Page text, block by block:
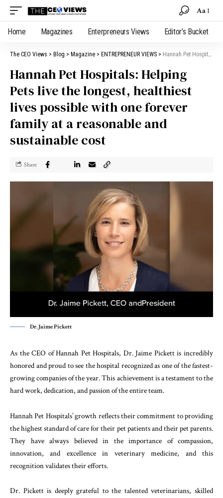
Aa
Home Magazines Enterpreneurs Views Editor’s Bucket
The CEO Views > Blog > Magazine > ENTREPRENEUR VIEWS > Hannah Pet Hospitals: Helping Pets live the longest, healthiest lives possible with one forever family at a reasonable and sustainable cost
Hannah Pet Hospitals: Helping
Pets live the longest, healthiest
lives possible with one forever
family at a reasonable and
sustainable cost
Share
Dr. Jaime Pickett
As the CEO of Hannah Pet Hospitals, Dr. Jaime Pickett is incredibly
honored and proud to see the hospital recognized as one of the fastest-
growing companies of the year. This achievement is a testament to the
hard work, dedication, and passion of the entire team.
Hannah Pet Hospitals’ growth reflects their commitment to providing
the highest standard of care for their pet patients and their pet parents.
They have always believed in the importance of compassion,
innovation, and excellence in veterinary medicine, and this
recognition validates their efforts.
Dr. Pickett is deeply grateful to the talented veterinarians, skilled